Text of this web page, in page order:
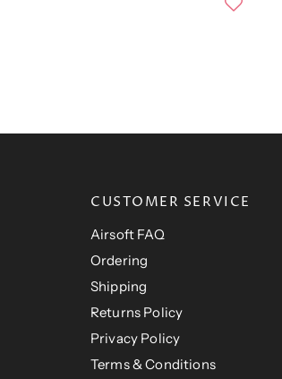
CUSTOMER SERVICE
Airsoft FAQ
Ordering
Shipping
Returns Policy
Privacy Policy
Terms & Conditions